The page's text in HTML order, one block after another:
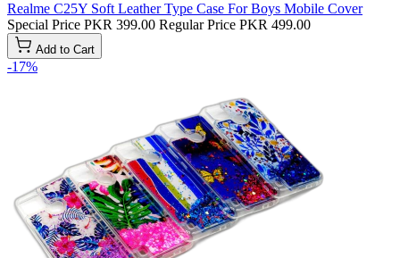
Realme C25Y Soft Leather Type Case For Boys Mobile Cover
Special Price PKR 399.00 Regular Price PKR 499.00
Add to Cart
-17%